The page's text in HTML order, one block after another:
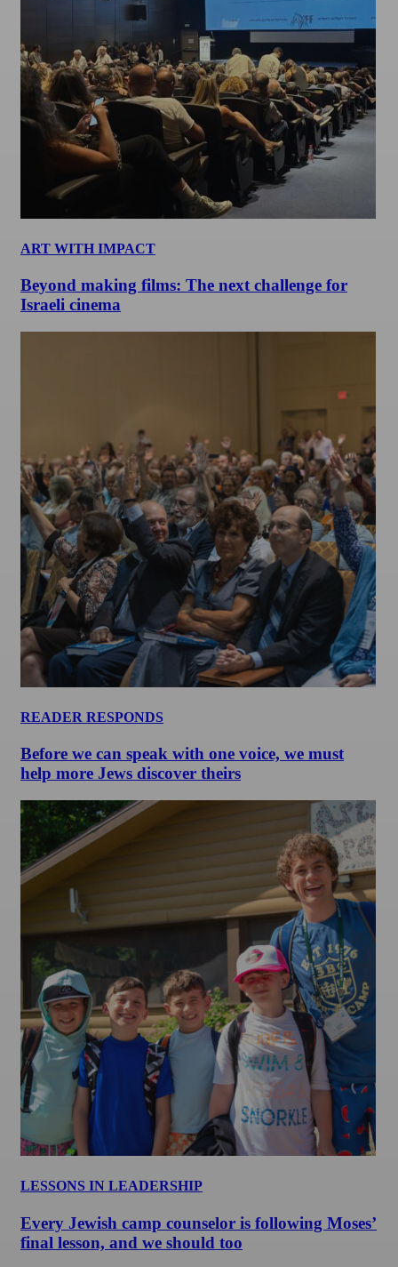
ART WITH IMPACT
Beyond making films: The next challenge for
Israeli cinema
READER RESPONDS
Before we can speak with one voice, we must
help more Jews discover theirs
LESSONS IN LEADERSHIP
Every Jewish camp counselor is following Moses’
final lesson, and we should too